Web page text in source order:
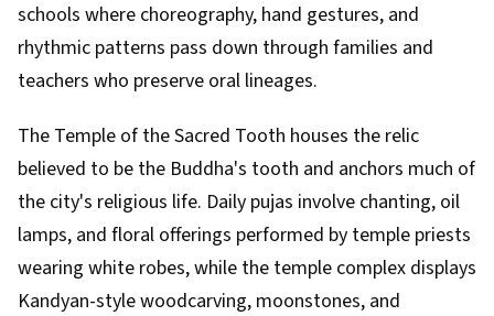
schools where choreography, hand gestures, and
rhythmic patterns pass down through families and
teachers who preserve oral lineages.
The Temple of the Sacred Tooth houses the relic
believed to be the Buddha's tooth and anchors much of
the city's religious life. Daily pujas involve chanting, oil
lamps, and floral offerings performed by temple priests
wearing white robes, while the temple complex displays
Kandyan-style woodcarving, moonstones, and